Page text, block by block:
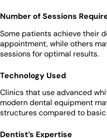
Number of Sessions
Some patients achieve their
appointment, while others
sessions for optimal results.
Technology Used
Clinics that use advanced
modern dental equipment
structures compared to
Dentist’s Expertise